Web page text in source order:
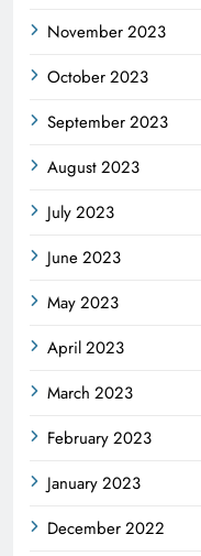
November 2023
October 2023
September 2023
August 2023
July 2023
June 2023
May 2023
April 2023
March 2023
February 2023
January 2023
December 2022